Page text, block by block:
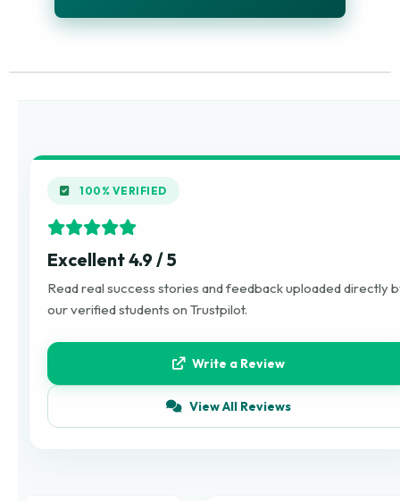
100% VERIFIED
Excellent 4.9 / 5
Read real success stories and feedback uploaded directly
our verified students on Trustpilot.
Write a Review
View All Reviews